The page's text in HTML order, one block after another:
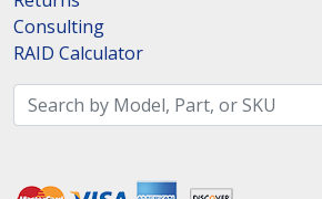
Consulting
RAID Calculator